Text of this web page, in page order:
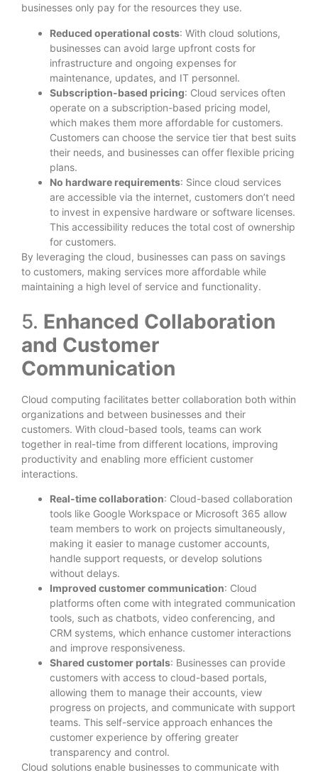
businesses only pay for the resources they use.
Reduced operational costs: With cloud solutions,
businesses can avoid large upfront costs for
infrastructure and ongoing expenses for
maintenance, updates, and IT personnel.
Subscription-based pricing: Cloud services often
operate on a subscription-based pricing model,
which makes them more affordable for customers.
Customers can choose the service tier that best suits
their needs, and businesses can offer flexible pricing
plans.
No hardware requirements: Since cloud services
are accessible via the internet, customers don’t need
to invest in expensive hardware or software licenses.
This accessibility reduces the total cost of ownership
for customers.
By leveraging the cloud, businesses can pass on savings
to customers, making services more affordable while
maintaining a high level of service and functionality.
5. Enhanced Collaboration
and Customer
Communication
Cloud computing facilitates better collaboration both within
organizations and between businesses and their
customers. With cloud-based tools, teams can work
together in real-time from different locations, improving
productivity and enabling more efficient customer
interactions.
Real-time collaboration: Cloud-based collaboration
tools like Google Workspace or Microsoft 365 allow
team members to work on projects simultaneously,
making it easier to manage customer accounts,
handle support requests, or develop solutions
without delays.
Improved customer communication: Cloud
platforms often come with integrated communication
tools, such as chatbots, video conferencing, and
CRM systems, which enhance customer interactions
and improve responsiveness.
Shared customer portals: Businesses can provide
customers with access to cloud-based portals,
allowing them to manage their accounts, view
progress on projects, and communicate with support
teams. This self-service approach enhances the
customer experience by offering greater
transparency and control.
Cloud solutions enable businesses to communicate with